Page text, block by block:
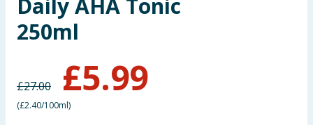
Baby & Kids
Groceries
Daily AHA Tonic
250ml
£27.00 £5.99
(£2.40/100ml)